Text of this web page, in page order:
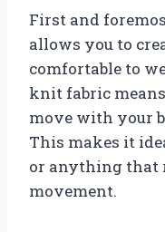
First and
allows you to
comfortable to
knit fabric
move with your
This makes it
or anything that
movement.